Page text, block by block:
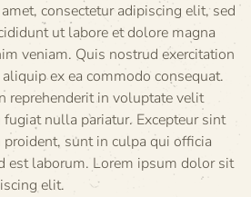
consectetur adipiscing elit, sed
ut labore et dolore magna
veniam. Quis nostrud exercitation
ex ea commodo consequat.
reprehenderit in voluptate velit
nulla pariatur. Excepteur sint
proident, sunt in culpa qui officia
est laborum. Lorem ipsum dolor sit
elit.